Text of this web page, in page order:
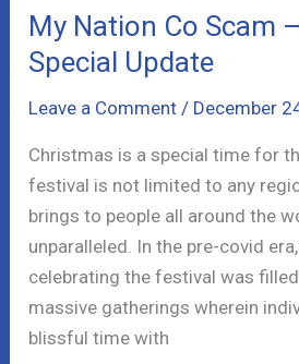
The
Truth
is
Scary!
My Nation Co Scam
Special Update
Leave a Comment / December
Christmas is a special time for
festival is not limited to any
brings to people all around the
unparalleled. In the pre-covid
celebrating the festival was
massive gatherings wherein
blissful time with